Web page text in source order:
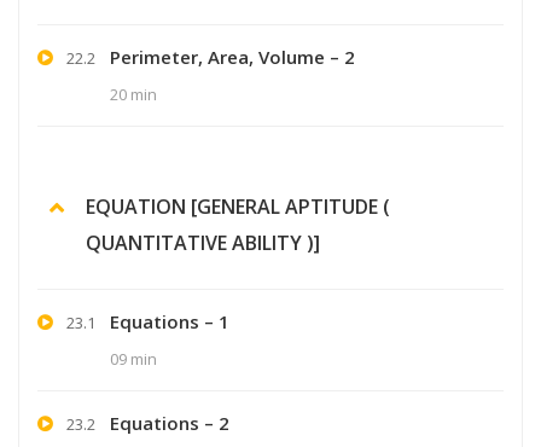
22.2 Perimeter, Area, Volume – 2
20 min
EQUATION [GENERAL APTITUDE (
QUANTITATIVE ABILITY )]
23.1 Equations – 1
09 min
23.2 Equations – 2